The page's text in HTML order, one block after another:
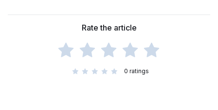
Rate the article
0 ratings